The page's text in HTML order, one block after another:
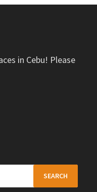
in Cebu! Please